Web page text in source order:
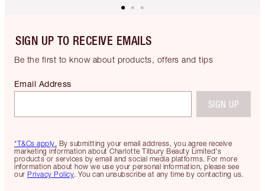
SIGN UP TO RECEIVE EMAILS
Be the first to know about products, offers and tips
*T&Cs apply. By submitting your email address, you agree receive
marketing information about Charlotte Tilbury Beauty Limited's
products or services by email and social media platforms. For more
information about how we use your personal information, please see
our Privacy Policy. You can unsubscribe at any time by contacting us.
Email Address
SIGN UP